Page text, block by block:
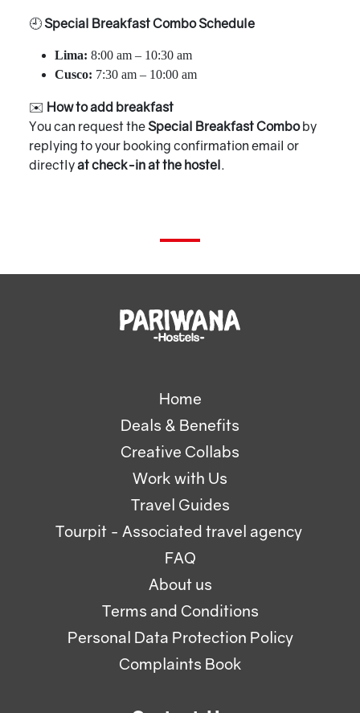
🕘 Special Breakfast Combo Schedule
Lima: 8:00 am – 10:30 am
Cusco: 7:30 am – 10:00 am
✉️ How to add breakfast
You can request the Special Breakfast Comboby
replying to your booking confirmation email or
directlyat check-in at the hostel.
Home
Deals & Benefits
Creative Collabs
Work with Us
Travel Guides
Tourpit - Associated travel agency
FAQ
About us
Terms and Conditions
Personal Data Protection Policy
Complaints Book